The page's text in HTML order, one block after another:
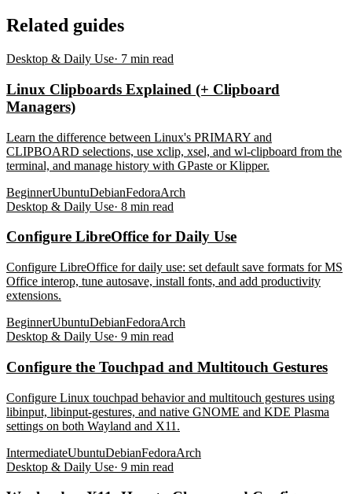
Related guides
Desktop & Daily Use· 7 min read
Linux Clipboards Explained (+ Clipboard
Managers)
Learn the difference between Linux's PRIMARY and
CLIPBOARD selections, use xclip, xsel, and wl-clipboard from the
terminal, and manage history with GPaste or Klipper.
BeginnerUbuntuDebianFedoraArch
Desktop & Daily Use· 8 min read
Configure LibreOffice for Daily Use
Configure LibreOffice for daily use: set default save formats for MS
Office interop, tune autosave, install fonts, and add productivity
extensions.
BeginnerUbuntuDebianFedoraArch
Desktop & Daily Use· 9 min read
Configure the Touchpad and Multitouch Gestures
Configure Linux touchpad behavior and multitouch gestures using
libinput, libinput-gestures, and native GNOME and KDE Plasma
settings on both Wayland and X11.
IntermediateUbuntuDebianFedoraArch
Desktop & Daily Use· 9 min read